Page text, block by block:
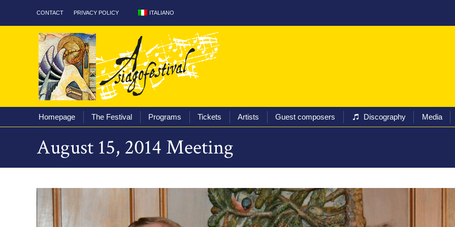
CONTACT PRIVACY POLICY ITALIANO
Homepage The Festival Programs Tickets Artists Guest composers Discography Media
August 15, 2014 Meeting
Homepage